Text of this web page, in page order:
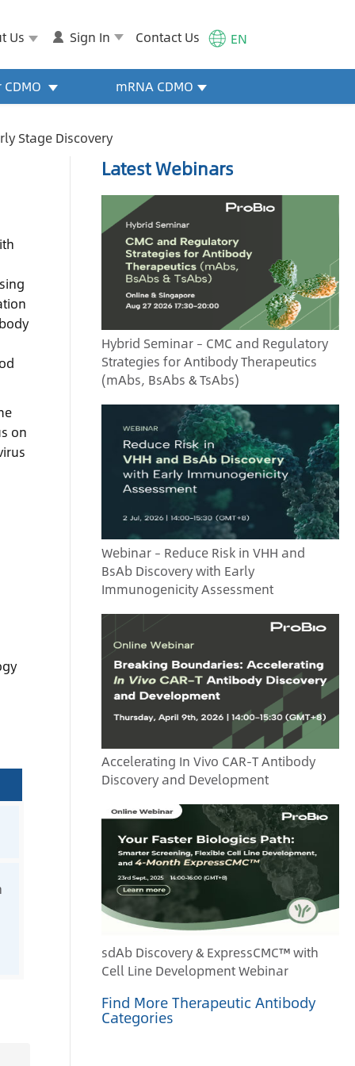
Us Sign In Contact Us EN
mRNA CDMO
Stage Discovery
on
Latest Webinars
Hybrid Seminar – CMC and Regulatory
Strategies for Antibody Therapeutics
(mAbs, BsAbs & TsAbs)
Webinar – Reduce Risk in VHH and
BsAb Discovery with Early
Immunogenicity Assessment
Accelerating In Vivo CAR-T Antibody
Discovery and Development
sdAb Discovery & ExpressCMC™ with
Cell Line Development Webinar
Find More Therapeutic Antibody
Categories